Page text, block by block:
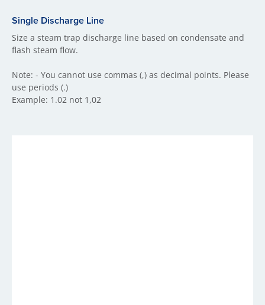
Single Discharge Line
Size a steam trap discharge line based on condensate and
flash steam flow.
Note: - You cannot use commas (,) as decimal points. Please
use periods (.)
Example: 1.02 not 1,02